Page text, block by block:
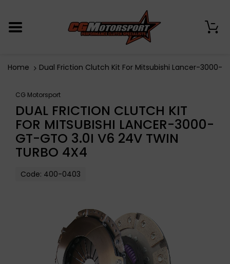
Home Dual Friction Clutch Kit For Mitsubishi Lancer-3000-
CG Motorsport
DUAL FRICTION CLUTCH KIT
FOR MITSUBISHI LANCER-3000-
GT-GTO 3.0I V6 24V TWIN
TURBO 4X4
Code: 400-0403